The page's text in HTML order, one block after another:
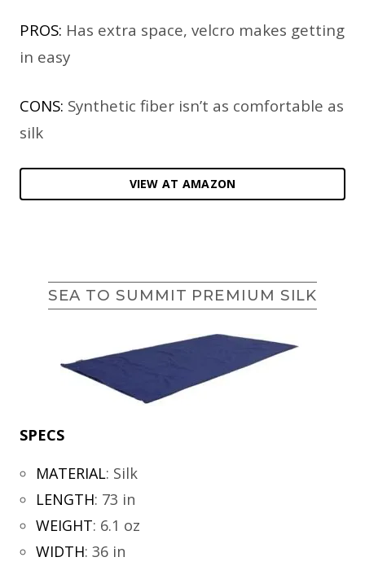
PROS: Has extra space, velcro makes getting
in easy
CONS: Synthetic fiber isn’t as comfortable as
silk
VIEW AT AMAZON
SEA TO SUMMIT PREMIUM SILK
SPECS
MATERIAL: Silk
LENGTH: 73 in
WEIGHT: 6.1 oz
WIDTH: 36 in